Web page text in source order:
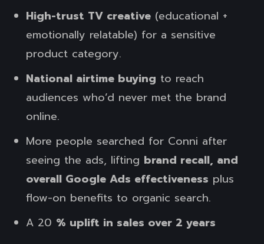
High-trust TV creative (educational +
emotionally relatable) for a sensitive
product category.
National airtime buying to reach
audiences who’d never met the brand
online.
More people searched for Conni after
seeing the ads, lifting brand recall, and
overall Google Ads effectiveness plus
flow-on benefits to organic search.
A 20 % uplift in sales over 2 years